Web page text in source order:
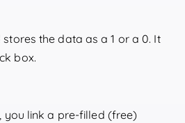
the data as a 1 or a 0. It
box.
you link a pre-filled (free)